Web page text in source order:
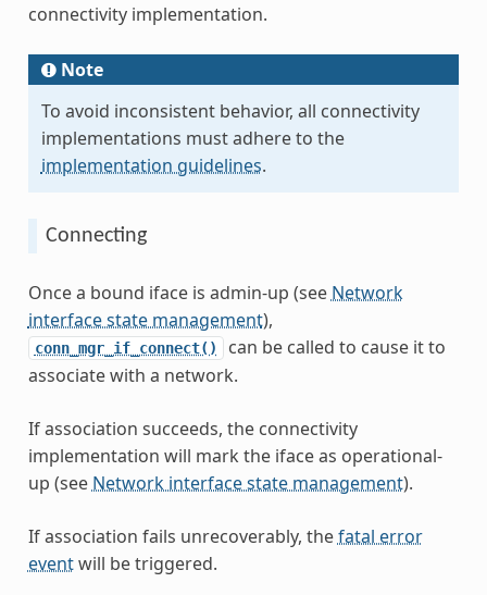
connectivity implementation.
Note
To avoid inconsistent behavior, all connectivity
implementations must adhere to the
implementation guidelines.
Connecting
Once a bound iface is admin-up (see Network
interface state management),
conn_mgr_if_connect()
can be called to cause it to
associate with a network.
If association succeeds, the connectivity
implementation will mark the iface as operational-
up (see Network interface state management).
If association fails unrecoverably, thefatal error
eventwill be triggered.